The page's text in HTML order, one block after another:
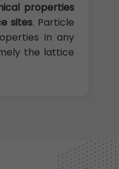
properties
sites. Particle
in any
the lattice